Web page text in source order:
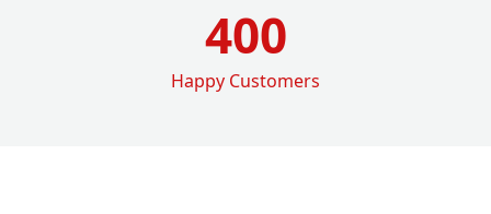
400
Happy Customers